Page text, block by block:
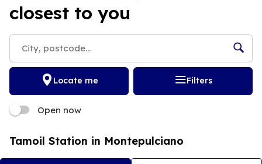
closest to you
Locate me Filters
Open now
Tamoil Station in Montepulciano